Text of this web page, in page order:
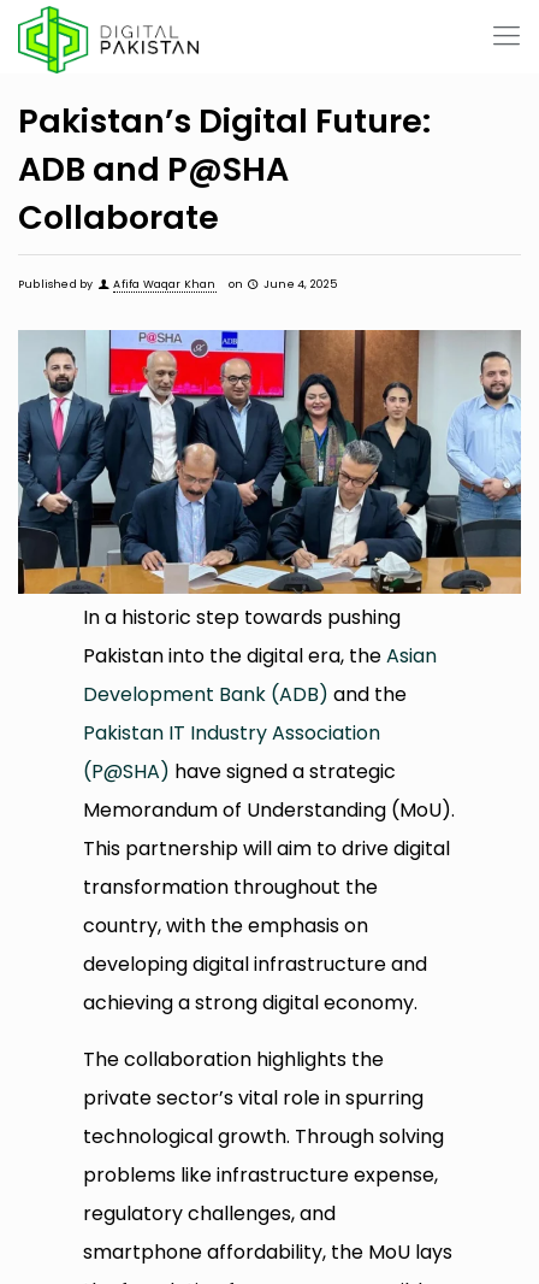
Pakistan’s Digital Future:
ADB and P@SHA
Collaborate
Published by Afifa Waqar Khan on June 4, 2025
In a historic step towards pushing
Pakistan into the digital era, theAsian
Development Bank (ADB) and the
Pakistan IT Industry Association
(P@SHA) have signed a strategic
Memorandum of Understanding (MoU).
This partnership will aim to drive digital
transformation throughout the
country, with the emphasis on
developing digital infrastructure and
achieving a strong digital economy.
The collaboration highlights the
private sector’s vital role in spurring
technological growth. Through solving
problems like infrastructure expense,
regulatory challenges, and
smartphone affordability, the MoU lays